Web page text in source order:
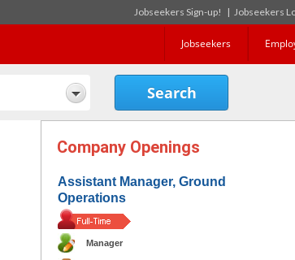
Jobseekers Sign-up! | Jobseekers
Jobseekers
Company Openings
Assistant Manager, Ground
Operations
Manager